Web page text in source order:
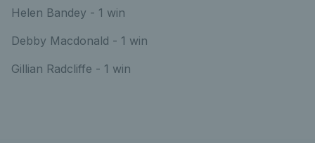
Helen Bandey - 1 win
Debby Macdonald - 1 win
Gillian Radcliffe - 1 win